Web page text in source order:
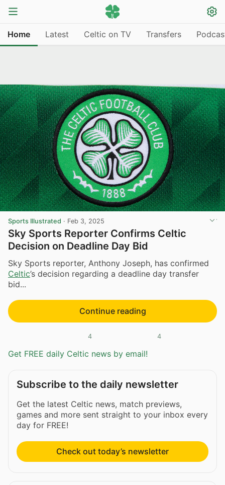
Home Latest Celtic on TV Transfers
Sports Illustrated · Feb 3, 2025
Sky Sports Reporter Confirms Celtic
Decision on Deadline Day Bid
Sky Sports reporter, Anthony Joseph, has confirmed
Celtic’s decision regarding a deadline day transfer
bid...
Continue reading
4 4
Get FREE daily Celtic news by email!
Subscribe to the daily newsletter
Get the latest Celtic news, match previews,
games and more sent straight to your inbox every
day for FREE!
Check out today’s newsletter